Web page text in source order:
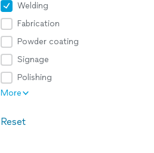
Welding
Fabrication
Powder coating
Signage
Polishing
More
Reset